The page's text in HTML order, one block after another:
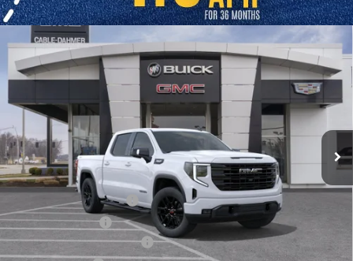
NEW2026GMC SIERRA 1500ELEVATION
VIN:3GTUUCED9TG409116 Stock:DB3726
Courtesy Transportation Unit Ext. Int.
$13,500
SAVINGS
$58,986
FINAL PRICE
Less
MSRP: $68,980
Dealer Installed Options
Administrative Fee
Better Than Employee Price
Compare Vehicle